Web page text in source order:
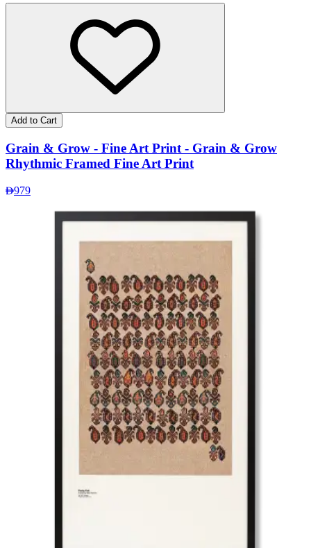
Add to Cart
Grain & Grow - Fine Art Print - Grain & Grow
Rhythmic Framed Fine Art Print
979